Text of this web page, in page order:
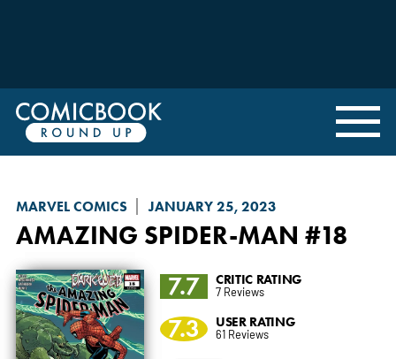
MARVEL COMICS JANUARY 25, 2023
AMAZING SPIDER-MAN #18
7.7 CRITIC RATING
7 Reviews
7.3 USER RATING
61 Reviews